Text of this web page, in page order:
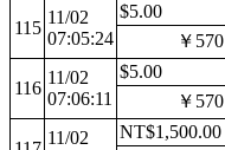
115
11/02
07:05:24
$5.00
￥570
116
11/02
07:06:11
$5.00
￥570
11/02
NT$1,500.00